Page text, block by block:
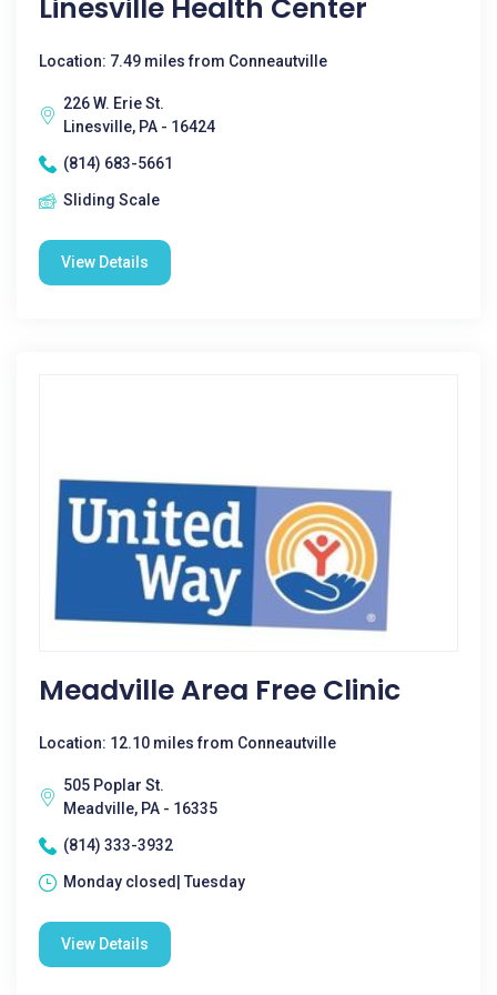
Linesville Health Center
Location: 7.49 miles from Conneautville
226 W. Erie St.
Linesville, PA - 16424
(814) 683-5661
Sliding Scale
View Details
Meadville Area Free Clinic
Location: 12.10 miles from Conneautville
505 Poplar St.
Meadville, PA - 16335
(814) 333-3932
Monday closed| Tuesday
View Details